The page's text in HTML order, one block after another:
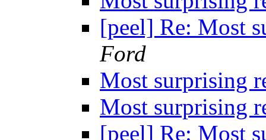
[peel] Re: Most
Ford
Most surprising
Most surprising
[peel] Re: Most